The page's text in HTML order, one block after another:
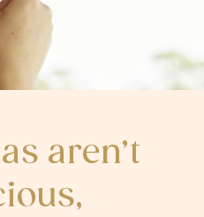
aren’t